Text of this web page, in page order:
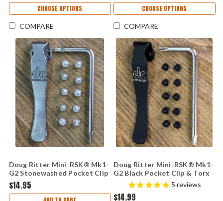
CHOOSE OPTIONS
COMPARE
CHOOSE OPTIONS
COMPARE
Doug Ritter Mini-RSK® Mk1-
G2 Stonewashed Pocket Clip
& Torx Screw Kit
$14.95
Doug Ritter Mini-RSK® Mk1-
G2 Black Pocket Clip & Torx
Screw Kit
5 reviews
$14.99